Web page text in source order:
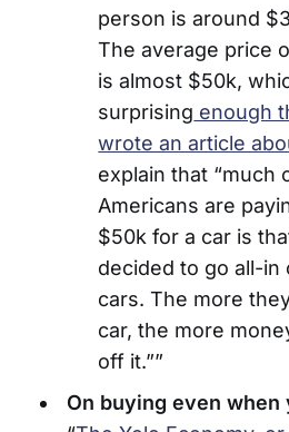
person is around
The average price
is almost $50k,
surprising enough
wrote an article
explain that “much
Americans are
$50k for a car is
decided to go all-in
cars. The more
car, the more
off it.””
On buying even when